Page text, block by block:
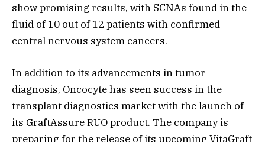
show promising results, with SCNAs found in the
fluid of 10 out of 12 patients with confirmed
central nervous system cancers.
In addition to its advancements in tumor
diagnosis, Oncocyte has seen success in the
transplant diagnostics market with the launch of
its GraftAssure RUO product. The company is
preparing for the release of its upcoming VitaGraft